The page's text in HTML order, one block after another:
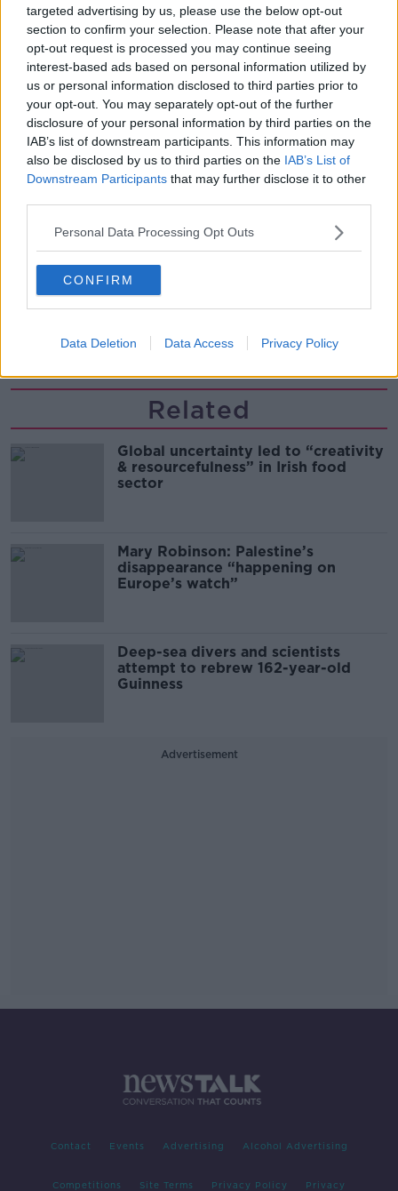
targeted advertising by us, please use the below opt-out
section to confirm your selection. Please note that after your
opt-out request is processed you may continue seeing
interest-based ads based on personal information utilized by
us or personal information disclosed to third parties prior to
your opt-out. You may separately opt-out of the further
disclosure of your personal information by third parties on the
IAB’s list of downstream participants. This information may
also be disclosed by us to third parties on the IAB’s List of
Downstream Participants that may further disclose it to other
Personal Data Processing Opt Outs
CONFIRM
Data Deletion Data Access Privacy Policy
00:05:47
Gareth Mullins with Summer
Desserts
THE PAT KENNY SHOW
00:08:02
Sarah Madden Reports On Temple
Bar At 35
THE PAT KENNY SHOW
What Happens When Disagreements
Arise During Surrogacy?
Related
Global uncertainty led to “creativity
& resourcefulness” in Irish food
sector
Mary Robinson: Palestine’s
disappearance “happening on
Europe’s watch”
Deep-sea divers and scientists
attempt to rebrew 162-year-old
Guinness
Advertisement
Contact Events Advertising Alcohol Advertising
Competitions Site Terms Privacy Policy Privacy